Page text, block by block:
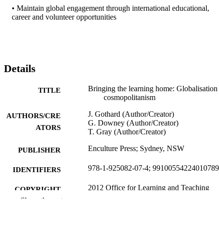
• Maintain global engagement through international educational,
career and volunteer opportunities
Details
TITLE
Bringing the learning home: Globalisation
cosmopolitanism
AUTHORS/CRE
ATORS
J. Gothard (Author/Creator)
G. Downey (Author/Creator)
T. Gray (Author/Creator)
PUBLISHER Enculture Press; Sydney, NSW
IDENTIFIERS 978-1-925082-07-4;
COPYRIGHT 2012 Office for Learning and Teaching
Show the rest